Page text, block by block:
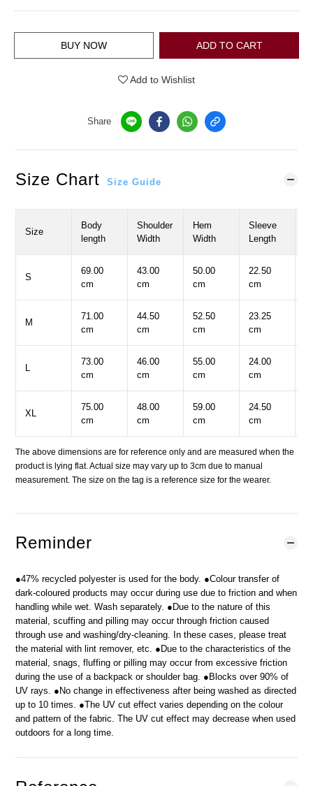
ADD TO CART
BUY NOW
Add to Wishlist
Share
Size Chart Size Guide
Size
Body
length
Shoulder
Width
Hem
Width
Sleeve
Length
S
69.00
cm
43.00
cm
50.00
cm
22.50
cm
M
71.00
cm
44.50
cm
52.50
cm
23.25
cm
L
73.00
cm
46.00
cm
55.00
cm
24.00
cm
XL
75.00
cm
48.00
cm
59.00
cm
24.50
cm
The above dimensions are for reference only and are measured when the
product is lying flat. Actual size may vary up to 3cm due to manual
measurement. The size on the tag is a reference size for the wearer.
Reminder
●47% recycled polyester is used for the body. ●Colour transfer of
dark-coloured products may occur during use due to friction and when
handling while wet. Wash separately. ●Due to the nature of this
material, scuffing and pilling may occur through friction caused
through use and washing/dry-cleaning. In these cases, please treat
the material with lint remover, etc. ●Due to the characteristics of the
material, snags, fluffing or pilling may occur from excessive friction
during the use of a backpack or shoulder bag. ●Blocks over 90% of
UV rays. ●No change in effectiveness after being washed as directed
up to 10 times. ●The UV cut effect varies depending on the colour
and pattern of the fabric. The UV cut effect may decrease when used
outdoors for a long time.